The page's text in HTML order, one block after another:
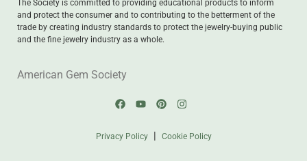
The Society is committed to providing educational products to inform
and protect the consumer and to contributing to the betterment of the
trade by creating industry standards to protect the jewelry-buying public
and the fine jewelry industry as a whole.
American Gem Society
Privacy Policy| Cookie Policy